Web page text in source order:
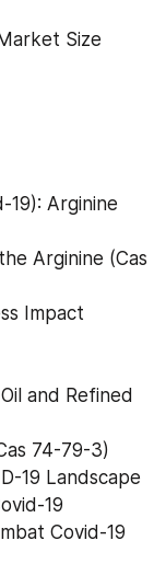
Size
19): Arginine
Arginine (Cas
Impact
and Refined
74-79-3)
19 Landscape
19
Covid-19